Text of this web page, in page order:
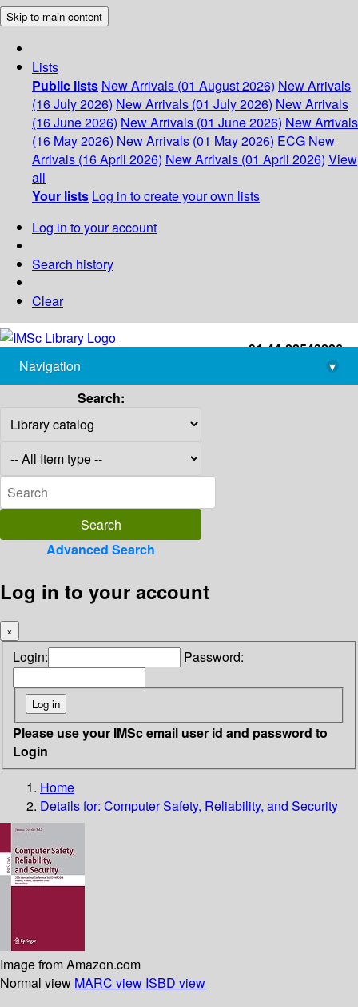
Skip to main content
Lists
Public lists New Arrivals (01 August 2026) New Arrivals
(16 July 2026) New Arrivals (01 July 2026) New Arrivals
(16 June 2026) New Arrivals (01 June 2026) New Arrivals
(16 May 2026) New Arrivals (01 May 2026) ECG New
Arrivals (16 April 2026) New Arrivals (01 April 2026) View
all
Your lists Log in to create your own lists
Log in to your account
Search history
Clear
+91-44-22543226
library@imsc.res.in
Navigation
▾
Search:
Advanced Search
Log in to your account
×
Login: Password:
Please use your IMSc email user id and password to
Login
Home
Details for: Computer Safety, Reliability, and Security
Image from Amazon.com
Normal view MARC view ISBD view